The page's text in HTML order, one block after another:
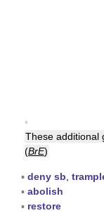
▪
These additional
(BrE)
▪ deny sb
▪ abolish
▪ restore